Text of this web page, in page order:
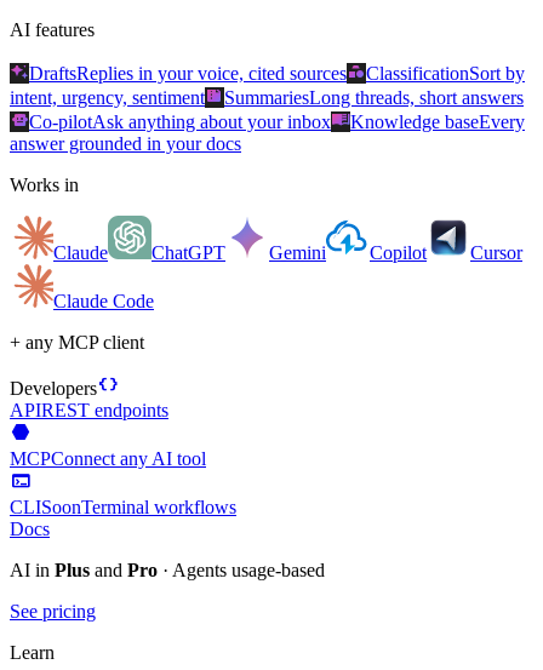
AI features
auto_awesomeDraftsReplies in your voice, cited sourcescategoryClassificationSort by
intent, urgency, sentimentsummarizeSummariesLong threads, short answers
smart_toyCo-pilotAsk anything about your inboxmenu_bookKnowledge baseEvery
answer grounded in your docs
Works in
Claude ChatGPT Gemini Copilot Cursor
Claude Code
+ any MCP client
Developersdata_object
APIREST endpoints
hexagon
MCPConnect any AI tool
terminal
CLISoonTerminal workflows
Docs
AI in Plus and Pro · Agents usage-based
See pricing
Learn